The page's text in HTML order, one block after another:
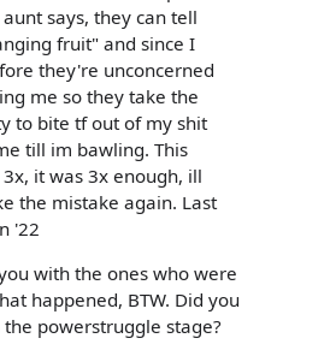
says, they can tell
fruit" and since I
they're unconcerned
me so they take the
to bite tf out of my shit
till im bawling. This
it was 3x enough, ill
the mistake again. Last
'22
with the ones who were
happened, BTW. Did you
powerstruggle stage?